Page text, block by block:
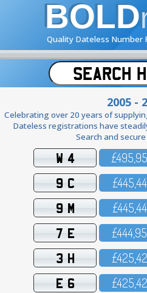
BOLD
Quality Dateless Number
2005 -
Celebrating over 20 years of
Dateless registrations have
Search and
W 4
9 C
9 M
7 E
3 H
E 6